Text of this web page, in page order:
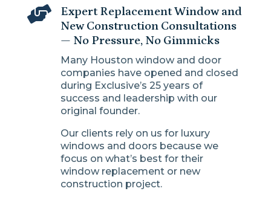

Expert Replacement Window and
New Construction Consultations
— No Pressure, No Gimmicks
Many Houston window and door
companies have opened and closed
during Exclusive’s 25 years of
success and leadership with our
original founder.
Our clients rely on us for luxury
windows and doors because we
focus on what’s best for their
window replacement or new
construction project.